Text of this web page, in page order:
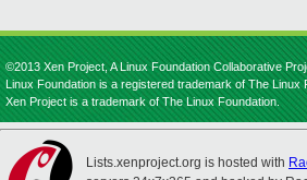
©2013 Xen Project, A Linux Foundation Collaborative
Linux Foundation is a registered trademark of The Linux
Xen Project is a trademark of The Linux Foundation.
Lists.xenproject.org is hosted with